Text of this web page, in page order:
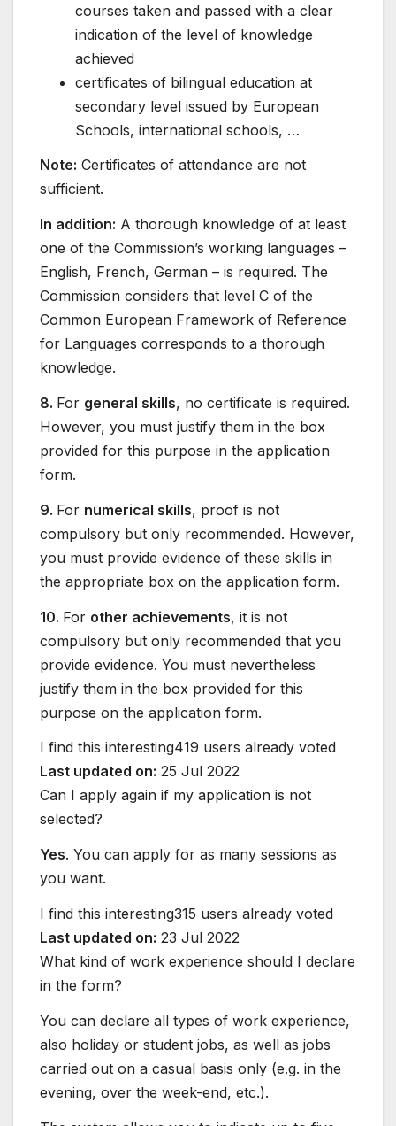
courses taken and passed with a clear
indication of the level of knowledge
achieved
certificates of bilingual education at
secondary level issued by European
Schools, international schools, …
Note: Certificates of attendance are not
sufficient.
In addition: A thorough knowledge of at least
one of the Commission’s working languages –
English, French, German – is required. The
Commission considers that level C of the
Common European Framework of Reference
for Languages corresponds to a thorough
knowledge.
8. For general skills, no certificate is required.
However, you must justify them in the box
provided for this purpose in the application
form.
9. For numerical skills, proof is not
compulsory but only recommended. However,
you must provide evidence of these skills in
the appropriate box on the application form.
10. For other achievements, it is not
compulsory but only recommended that you
provide evidence. You must nevertheless
justify them in the box provided for this
purpose on the application form.
I find this interesting419 users already voted
Last updated on: 25 Jul 2022
Can I apply again if my application is not
selected?
Yes. You can apply for as many sessions as
you want.
I find this interesting315 users already voted
Last updated on: 23 Jul 2022
What kind of work experience should I declare
in the form?
You can declare all types of work experience,
also holiday or student jobs, as well as jobs
carried out on a casual basis only (e.g. in the
evening, over the week-end, etc.).